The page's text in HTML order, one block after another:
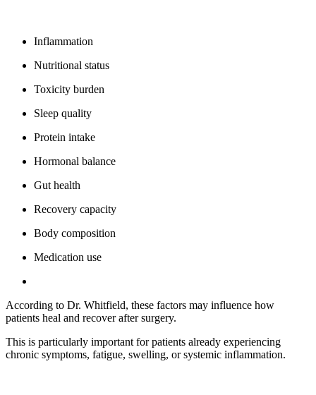
Inflammation
Nutritional status
Toxicity burden
Sleep quality
Protein intake
Hormonal balance
Gut health
Recovery capacity
Body composition
Medication use
According to Dr. Whitfield, these factors may influence how
patients heal and recover after surgery.
This is particularly important for patients already experiencing
chronic symptoms, fatigue, swelling, or systemic inflammation.